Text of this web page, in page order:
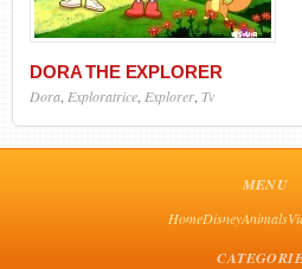
DORA THE EXPLORER
Dora Exploratrice Explorer Tv
MENU
HomeDisneyAnimals